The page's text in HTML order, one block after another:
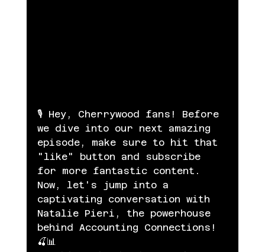
🎙️ Hey, Cherrywood fans! Before
we dive into our next amazing
episode, make sure to hit that
"like" button and subscribe
for more fantastic content.
Now, let's jump into a
captivating conversation with
Natalie Pieri, the powerhouse
behind Accounting Connections!
🍒📊